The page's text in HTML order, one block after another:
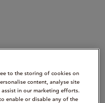
to the storing of cookies on
content, analyse site
in our marketing efforts.
enable or disable any of the